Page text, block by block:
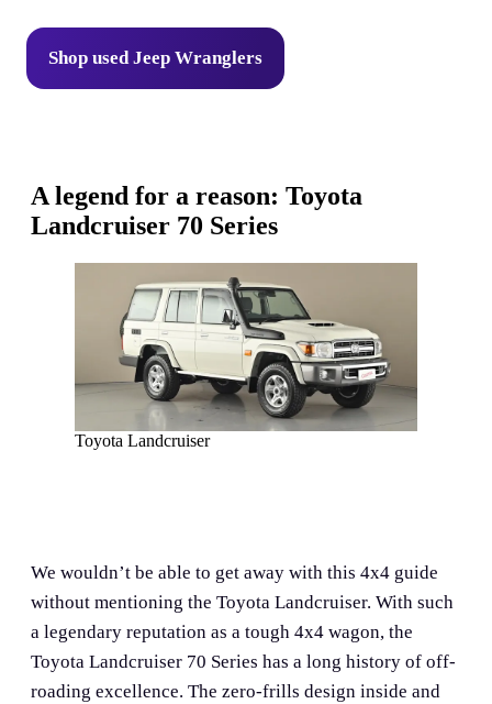
Shop used Jeep Wranglers
A legend for a reason: Toyota
Landcruiser 70 Series
Toyota Landcruiser
We wouldn’t be able to get away with this 4x4 guide
without mentioning the Toyota Landcruiser. With such
a legendary reputation as a tough 4x4 wagon, the
Toyota Landcruiser 70 Series has a long history of off-
roading excellence. The zero-frills design inside and